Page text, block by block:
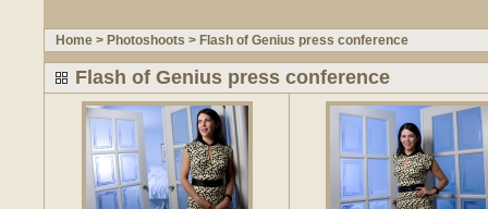
Home > Photoshoots > Flash of Genius press conference
Flash of Genius press conference